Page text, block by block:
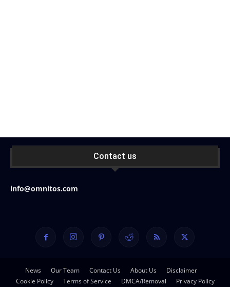
Contact us
info@omnitos.com
News Our Team Contact Us About Us
Disclaimer
Cookie Policy
Terms of Service DMCA/Removal Privacy Policy